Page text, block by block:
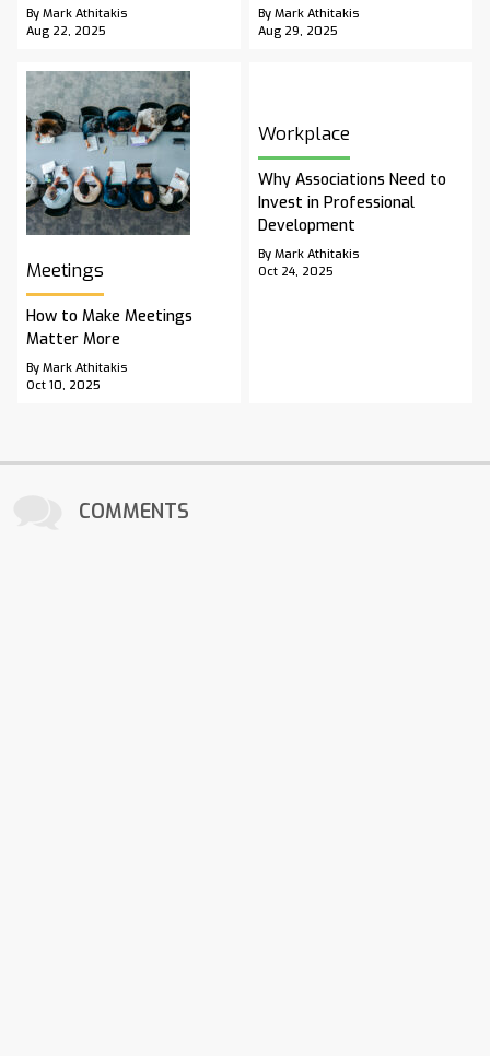
By Mark Athitakis
Aug 22, 2025
By Mark Athitakis
Aug 29, 2025
Meetings
How to Make Meetings
Matter More
By Mark Athitakis
Oct 10, 2025
Workplace
Why Associations Need to
Invest in Professional
Development
By Mark Athitakis
Oct 24, 2025
COMMENTS